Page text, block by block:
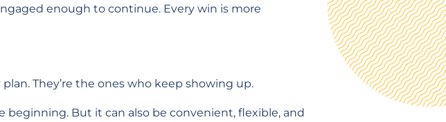
enough to continue. Every win is more
They’re the ones who keep showing up.
But it can also be convenient, flexible, and